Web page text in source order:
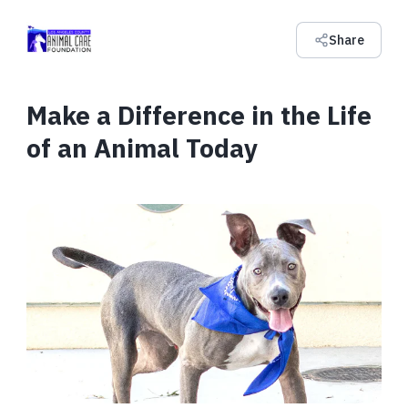
Share
Make a Difference in the Life
of an Animal Today